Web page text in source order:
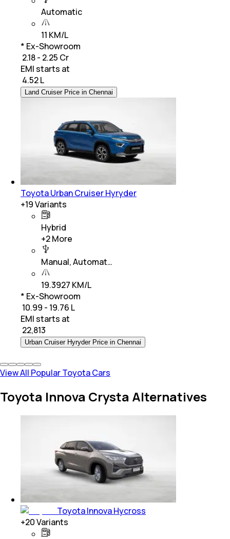
Automatic
11 KM/L
* Ex-Showroom
₹ 2.18 - 2.25 Cr
EMI starts at
4.52 L
Land Cruiser Price in Chennai
Toyota Urban Cruiser Hyryder
+19Variants
Hybrid
+2More
Manual, Automat…
19.3927 KM/L
* Ex-Showroom
₹ 10.99 - 19.76 L
EMI starts at
22,813
Urban Cruiser Hyryder Price in Chennai
View All Popular Toyota Cars
Toyota Innova Crysta Alternatives
Toyota Innova Hycross
+20Variants